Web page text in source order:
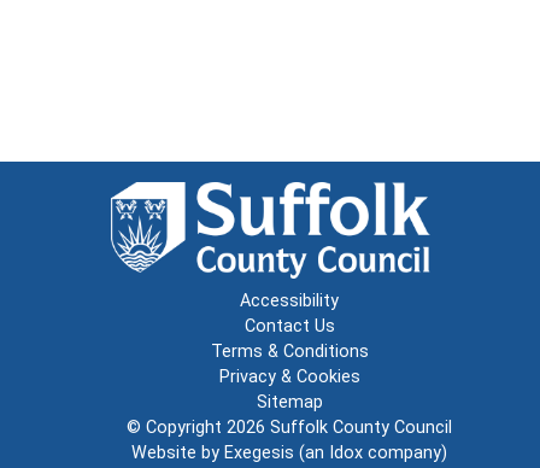
Accessibility
Contact Us
Terms & Conditions
Privacy & Cookies
Sitemap
© Copyright 2026 Suffolk County Council
Website by Exegesis (an Idox company)